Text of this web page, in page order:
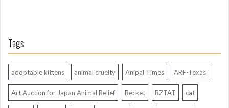
Tags
adoptable kittens animal cruelty Anipal Times ARF-Texas
Art Auction for Japan Animal Relief Becket BZTAT cat